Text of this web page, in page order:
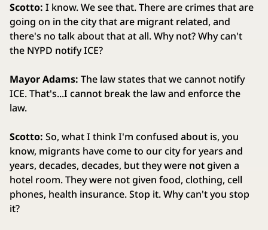
Scotto: I know. We see that. There are crimes that are
going on in the city that are migrant related, and
there's no talk about that at all. Why not? Why can't
the NYPD notify ICE?
Mayor Adams: The law states that we cannot notify
ICE. That's...I cannot break the law and enforce the
law.
Scotto: So, what I think I'm confused about is, you
know, migrants have come to our city for years and
years, decades, decades, but they were not given a
hotel room. They were not given food, clothing, cell
phones, health insurance. Stop it. Why can't you stop
it?